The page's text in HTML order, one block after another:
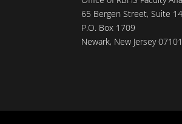
65 Bergen Street, Suite
P.O. Box 1709
Newark, New Jersey